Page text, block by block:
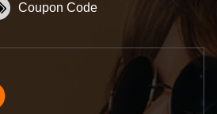
Coupon Code